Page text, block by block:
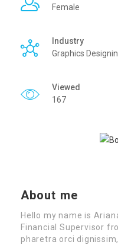
Female
Industry
Graphics
Viewed
167
About me
Hello my name is
Financial Supervisor
pharetra orci